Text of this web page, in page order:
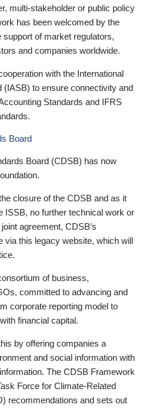
multi-stakeholder or public policy
has been welcomed by the
of market regulators,
and companies worldwide.
with the International
(IASB) to ensure connectivity and
Standards and IFRS
Board
Board (CDSB) has now
closure of the CDSB and as it
ISSB, no further technical work or
agreement, CDSB’s
via this legacy website, which will
of business,
committed to advancing and
corporate reporting model to
financial capital.
by offering companies a
and social information with
The CDSB Framework
Force for Climate-Related
recommendations and sets out